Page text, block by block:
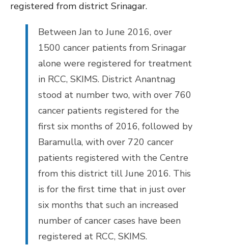
registered from district Srinagar.
Between Jan to June 2016, over
1500 cancer patients from Srinagar
alone were registered for treatment
in RCC, SKIMS. District Anantnag
stood at number two, with over 760
cancer patients registered for the
first six months of 2016, followed by
Baramulla, with over 720 cancer
patients registered with the Centre
from this district till June 2016. This
is for the first time that in just over
six months that such an increased
number of cancer cases have been
registered at RCC, SKIMS.